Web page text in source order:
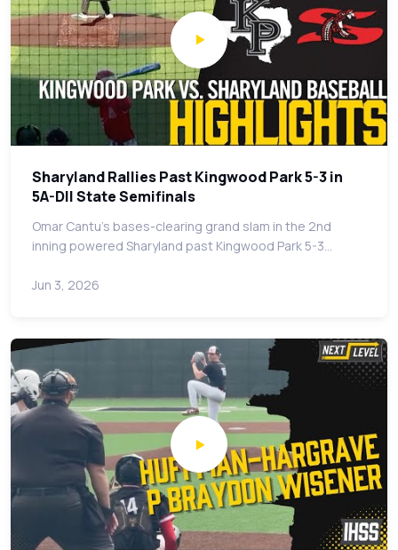
Sharyland Rallies Past Kingwood Park 5-3 in
5A-DII State Semifinals
Omar Cantu's bases-clearing grand slam in the 2nd
inning powered Sharyland past Kingwood Park 5-3…
Jun 3, 2026